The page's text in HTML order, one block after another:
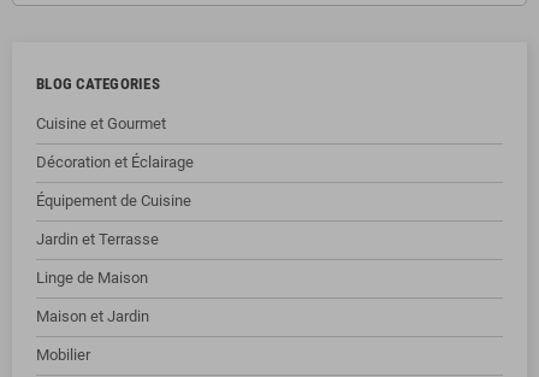
BLOG CATEGORIES
Cuisine et Gourmet
Décoration et Éclairage
Équipement de Cuisine
Jardin et Terrasse
Linge de Maison
Maison et Jardin
Mobilier